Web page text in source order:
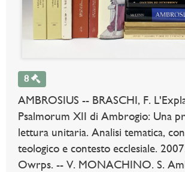
8
AMBROSIUS -- BRASCHI, F.
Psalmorum XII di Ambrogio: Una
lettura unitaria. Analisi tematica,
teologico e contesto ecclesiale.
Owrps. -- V. MONACHINO. S.